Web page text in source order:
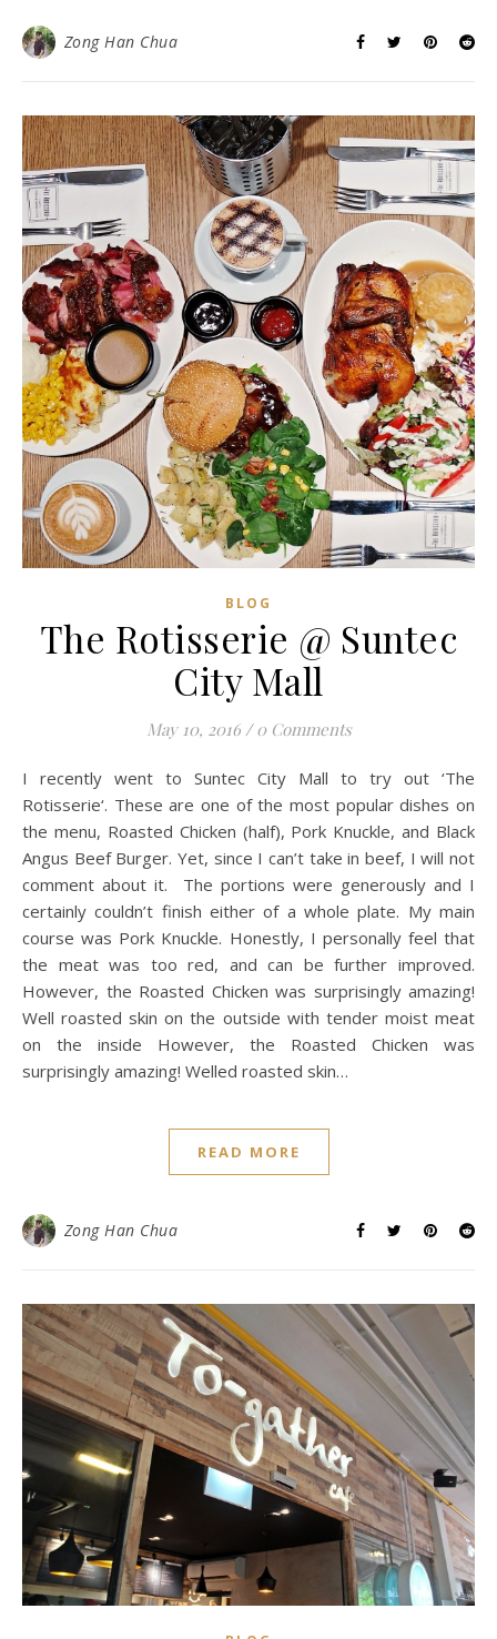
Zong Han Chua
BLOG
The Rotisserie @ Suntec
City Mall
May 10, 2016 / 0 Comments
I recently went to Suntec City Mall to try out ‘The
Rotisserie‘. These are one of the most popular dishes on
the menu, Roasted Chicken (half), Pork Knuckle, and Black
Angus Beef Burger. Yet, since I can’t take in beef, I will not
comment about it. The portions were generously and I
certainly couldn’t finish either of a whole plate. My main
course was Pork Knuckle. Honestly, I personally feel that
the meat was too red, and can be further improved.
However, the Roasted Chicken was surprisingly amazing!
Well roasted skin on the outside with tender moist meat
on the inside However, the Roasted Chicken was
surprisingly amazing! Welled roasted skin…
READ MORE
Zong Han Chua